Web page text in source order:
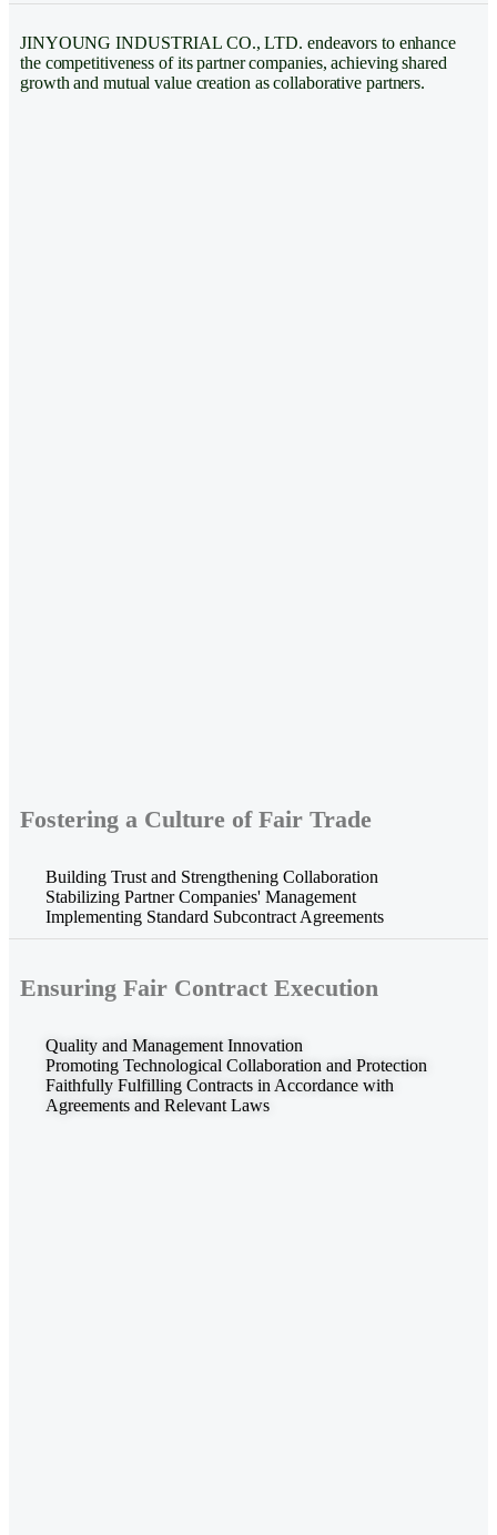
JINYOUNG INDUSTRIAL CO., LTD. endeavors to enhance
the competitiveness of its partner companies, achieving shared
growth and mutual value creation as collaborative partners.
Fostering a Culture of Fair Trade
Building Trust and Strengthening Collaboration
Stabilizing Partner Companies' Management
Implementing Standard Subcontract Agreements
Ensuring Fair Contract Execution
Quality and Management Innovation
Promoting Technological Collaboration and Protection
Faithfully Fulfilling Contracts in Accordance with
Agreements and Relevant Laws